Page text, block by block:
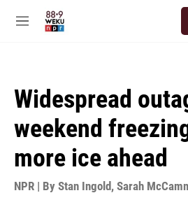
M
Widespread
weekend
more ice ahead
NPR | By Stan Ingold, Sarah